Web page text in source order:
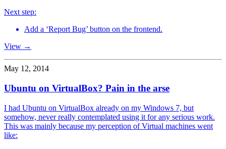
Next step:
Add a ‘Report Bug’ button on the frontend.
View →
May 12, 2014
Ubuntu on VirtualBox? Pain in the arse
I had Ubuntu on VirtualBox already on my Windows 7, but
somehow, never really contemplated using it for any serious work.
This was mainly because my perception of Virtual machines went
like: